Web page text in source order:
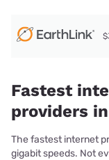
Fastest
providers
The fastest internet
gigabit speeds. Not